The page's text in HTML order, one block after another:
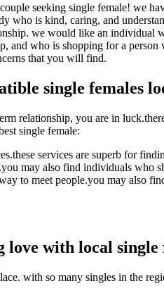
seeking single female! we
who is kind, caring, and
we would like an individual
and who is shopping for a
that you will find.
single females
relationship, you are in
single female:
services are superb for
may also find individuals
to meet people.you may also
with local single
with so many singles in the